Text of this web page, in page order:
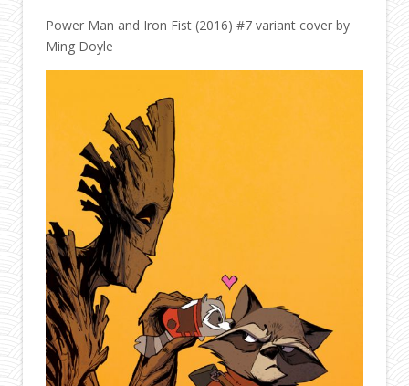
Power Man and Iron Fist (2016) #7 variant cover by
Ming Doyle